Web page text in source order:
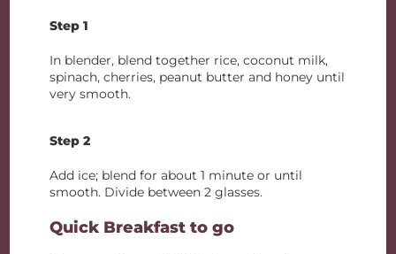
Step 1
In blender, blend together rice, coconut milk,
spinach, cherries, peanut butter and honey until
very smooth.
Step 2
Add ice; blend for about 1 minute or until
smooth. Divide between 2 glasses.
Quick Breakfast to go